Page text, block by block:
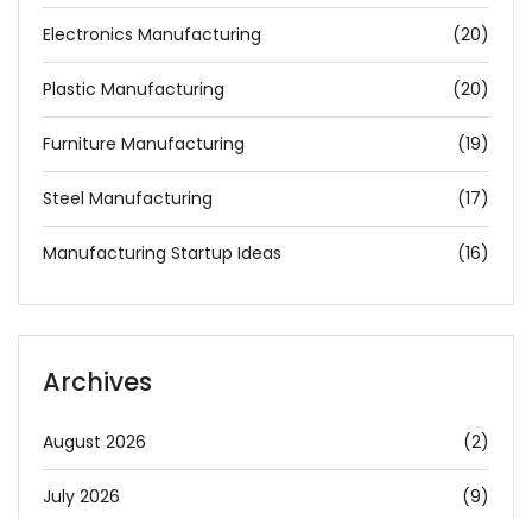
Electronics Manufacturing (20)
Plastic Manufacturing (20)
Furniture Manufacturing (19)
Steel Manufacturing (17)
Manufacturing Startup Ideas (16)
Archives
August 2026 (2)
July 2026 (9)